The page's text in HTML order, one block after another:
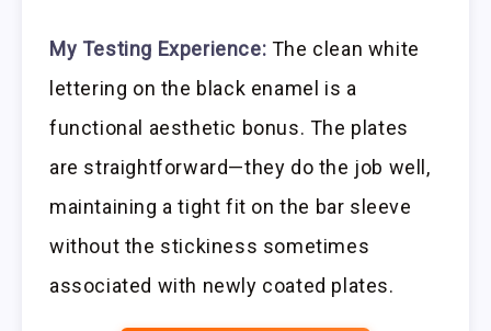
My Testing Experience: The clean white
lettering on the black enamel is a
functional aesthetic bonus. The plates
are straightforward—they do the job well,
maintaining a tight fit on the bar sleeve
without the stickiness sometimes
associated with newly coated plates.